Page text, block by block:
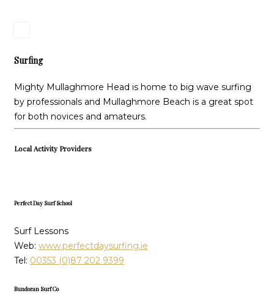
Surfing
Mighty Mullaghmore Head is home to big wave surfing
by professionals and Mullaghmore Beach is a great spot
for both novices and amateurs.
Local Activity Providers
Perfect Day Surf School
Surf Lessons
Web: www.perfectdaysurfing.ie
Tel: 00353 (0)87 202 9399
Bundoran Surf Co